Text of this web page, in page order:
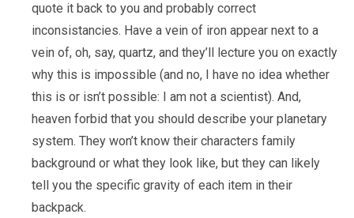
quote it back to you and probably correct
inconsistancies. Have a vein of iron appear next to a
vein of, oh, say, quartz, and they’ll lecture you on exactly
why this is impossible (and no, I have no idea whether
this is or isn’t possible: I am not a scientist). And,
heaven forbid that you should describe your planetary
system. They won’t know their characters family
background or what they look like, but they can likely
tell you the specific gravity of each item in their
backpack.